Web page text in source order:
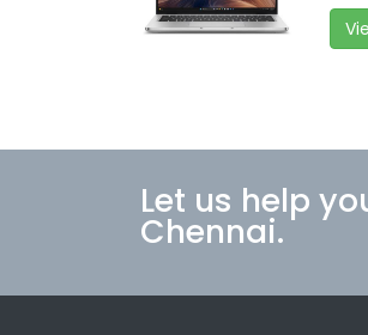
Let us help
Chennai.